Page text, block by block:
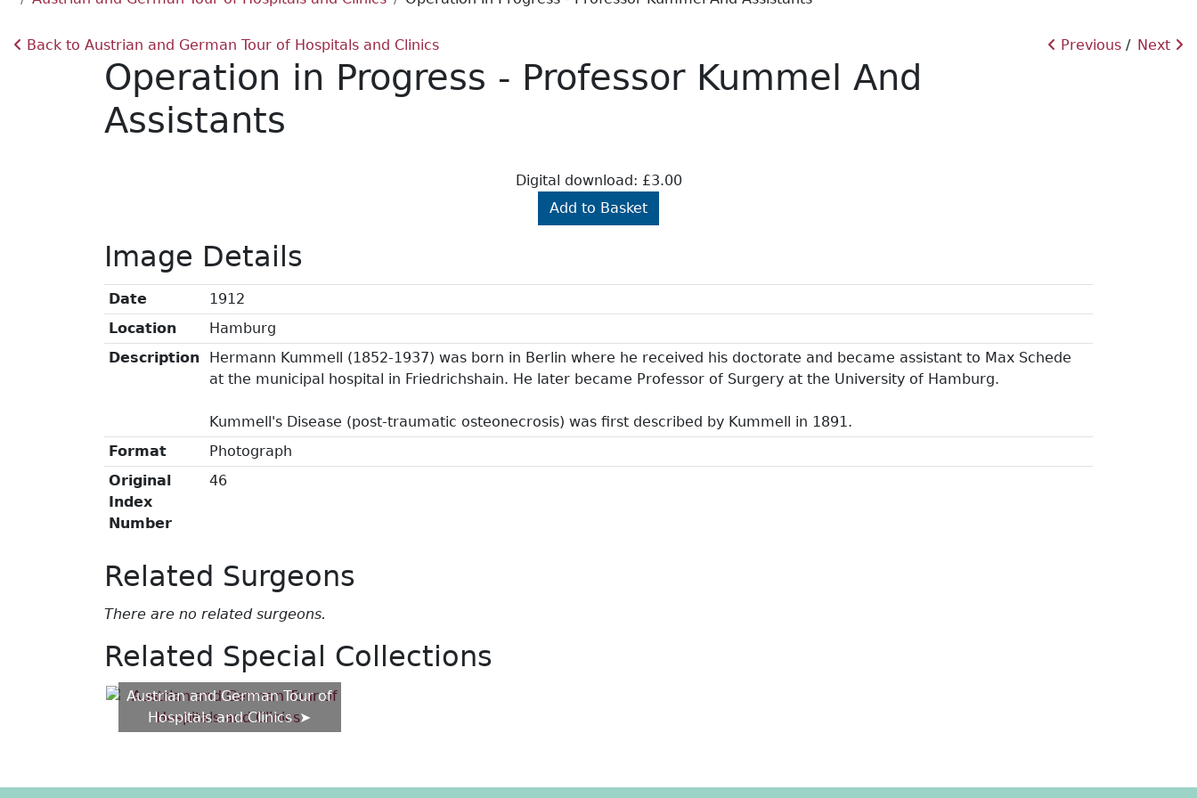
Back to Austrian and German Tour of Hospitals and Clinics Next
Previous
Operation in Progress - Professor Kummel And
Assistants
Digital download: £3.00
Add to Basket
Image Details
Date
1912
Location
Hamburg
Description
Hermann Kummell (1852-1937) was born in Berlin where he received his doctorate and became assistant to Max Schede
at the municipal hospital in Friedrichshain. He later became Professor of Surgery at the University of Hamburg.
Kummell's Disease (post-traumatic osteonecrosis) was first described by Kummell in 1891.
Format
Photograph
Original
Index
Number
46
Related Surgeons
There are no related surgeons.
Related Special Collections
Austrian and German Tour of
Hospitals and Clinics